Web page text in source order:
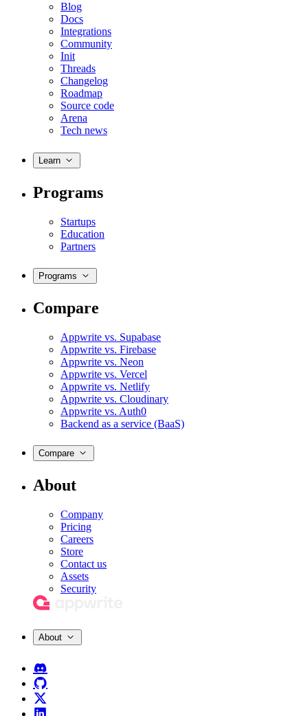
Blog
Docs
Integrations
Community
Init
Threads
Changelog
Roadmap
Source code
Arena
Tech news
Learn
Programs
Startups
Education
Partners
Programs
Compare
Appwrite vs. Supabase
Appwrite vs. Firebase
Appwrite vs. Neon
Appwrite vs. Vercel
Appwrite vs. Netlify
Appwrite vs. Cloudinary
Appwrite vs. Auth0
Backend as a service (BaaS)
Compare
About
Company
Pricing
Careers
Store
Contact us
Assets
Security
About